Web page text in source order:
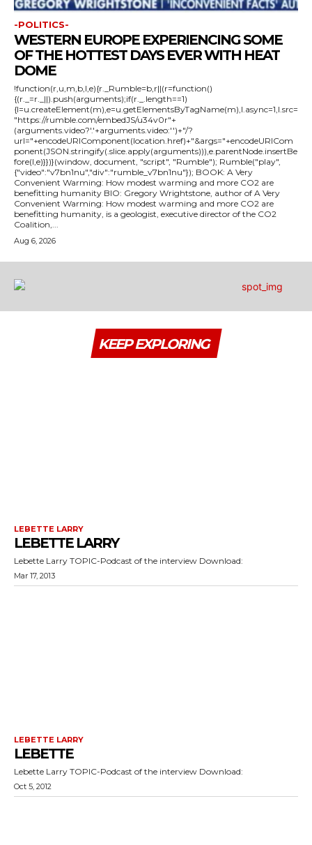
-POLITICS-
WESTERN EUROPE EXPERIENCING SOME
OF THE HOTTEST DAYS EVER WITH HEAT
DOME
!function(r,u,m,b,l,e){r._Rumble=b,r||(r=function()
{(r._=r._||).push(arguments);if(r._.length==1)
{l=u.createElement(m),e=u.getElementsByTagName(m),l.async=1,l.src=
"https://rumble.com/embedJS/u34v0r"+
(arguments.video?'.'+arguments.video:'')+"/?
url="+encodeURIComponent(location.href)+"&args="+encodeURICom
ponent(JSON.stringify(.slice.apply(arguments))),e.parentNode.insertBe
fore(l,e)}})}(window, document, "script", "Rumble"); Rumble("play",
{"video":"v7bn1nu","div":"rumble_v7bn1nu"}); BOOK: A Very
Convenient Warming: How modest warming and more CO2 are
benefitting humanity BIO: Gregory Wrightstone, author of A Very
Convenient Warming: How modest warming and more CO2 are
benefitting humanity, is a geologist, executive director of the CO2
Coalition,...
Aug 6, 2026
KEEP EXPLORING
LEBETTE LARRY
LEBETTE LARRY
Lebette Larry TOPIC-Podcast of the interview Download:
Mar 17, 2013
LEBETTE LARRY
LEBETTE
Lebette Larry TOPIC-Podcast of the interview Download:
Oct 5, 2012